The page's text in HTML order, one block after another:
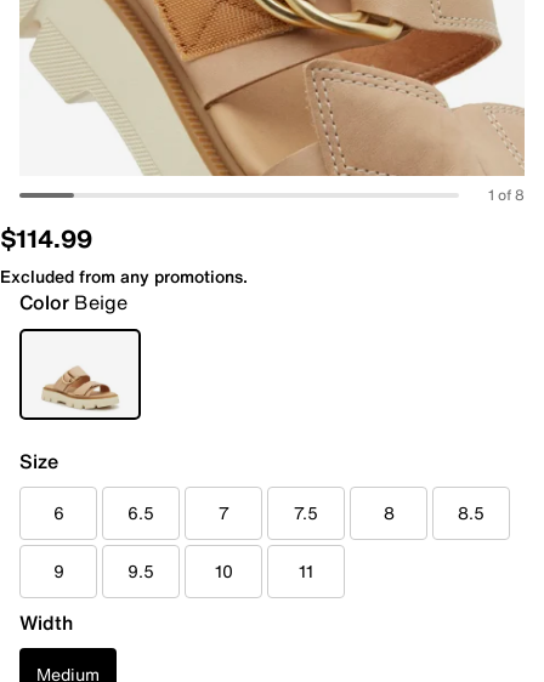
1 of 8
$114.99
Excluded from any promotions.
Color Beige
Size
6 6.5 7 7.5 8 8.5
9 9.5 10 11
Width
Medium